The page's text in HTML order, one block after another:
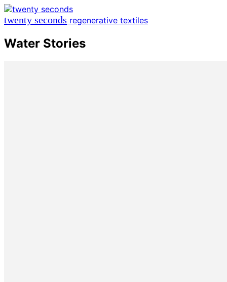
twenty seconds regenerative textiles
Water Stories